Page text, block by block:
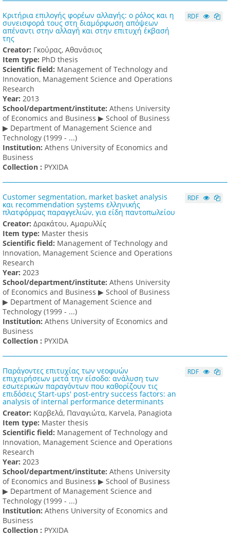
Κριτήρια επιλογής φορέων αλλαγής: ο ρόλος και η
συνεισφορά τους στη διαμόρφωση απόψεων
απέναντι στην αλλαγή και στην επιτυχή έκβασή
της
Creator: Γκούρας, Αθανάσιος
Item type: PhD thesis
Scientific field: Management of Technology and
Innovation, Management Science and Operations
Research
Υear: 2013
School/department/institute: Athens University
of Economics and Business ▶ School of Business
▶ Department of Management Science and
Technology (1999 - ...)
Institution: Athens University of Economics and
Business
Collection : PYXIDA
RDF
Customer segmentation, market basket analysis
και recommendation systems ελληνικής
πλατφόρμας παραγγελιών, για είδη παντοπωλείου
Creator: Δρακάτου, Αμαρυλλίς
Item type: Master thesis
Scientific field: Management of Technology and
Innovation, Management Science and Operations
Research
Υear: 2023
School/department/institute: Athens University
of Economics and Business ▶ School of Business
▶ Department of Management Science and
Technology (1999 - ...)
Institution: Athens University of Economics and
Business
Collection : PYXIDA
RDF
Παράγοντες επιτυχίας των νεοφυών
επιχειρήσεων μετά την είσοδο: ανάλυση των
εσωτερικών παραγόντων που καθορίζουν τις
επιδόσεις Start-ups' post-entry success factors: an
analysis of internal performance determinants
Creator: Καρβελά, Παναγιώτα, Karvela, Panagiota
Item type: Master thesis
Scientific field: Management of Technology and
Innovation, Management Science and Operations
Research
Υear: 2023
School/department/institute: Athens University
of Economics and Business ▶ School of Business
▶ Department of Management Science and
Technology (1999 - ...)
Institution: Athens University of Economics and
Business
Collection : PYXIDA
RDF